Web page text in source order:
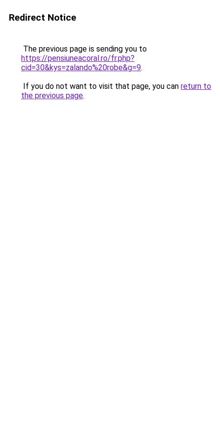
Redirect Notice
The previous page is sending you to
https://pensiuneacoral.ro/fr.php?
cid=30&kys=zalando%20robe&g=9.
If you do not want to visit that page, you can return to
the previous page.